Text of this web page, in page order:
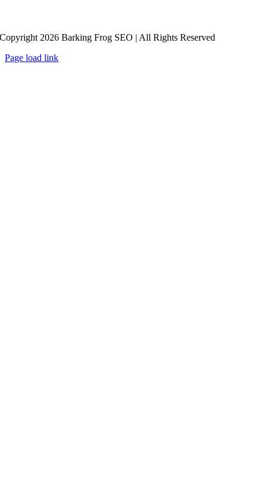
Copyright 2026 Barking Frog SEO | All Rights Reserved
Page load link